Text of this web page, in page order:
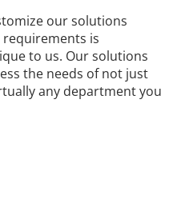
our solutions
is
to us. Our solutions
the needs of not just
any department you